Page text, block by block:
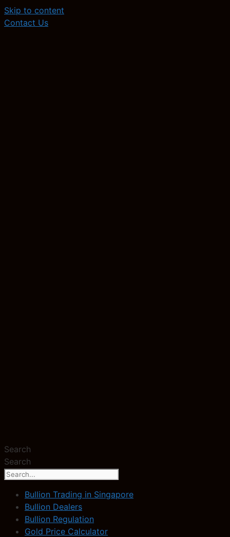
Skip to content
Contact Us
Search
Search
Bullion Trading in Singapore
Bullion Dealers
Bullion Regulation
Gold Price Calculator